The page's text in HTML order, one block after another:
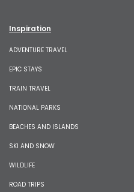
Inspiration
ADVENTURE TRAVEL
EPIC STAYS
TRAIN TRAVEL
NATIONAL PARKS
BEACHES AND ISLANDS
SKI AND SNOW
WILDLIFE
ROAD TRIPS